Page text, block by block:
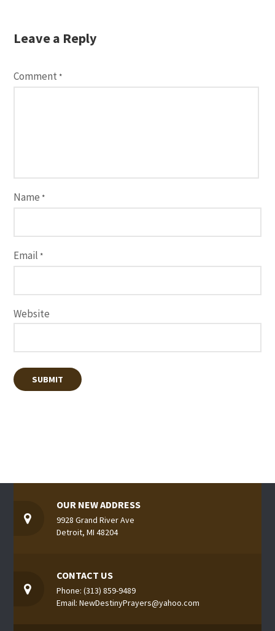
Leave a Reply
Comment *
Name *
Email *
Website
OUR NEW ADDRESS
9928 Grand River Ave
Detroit, MI 48204
CONTACT US
Phone: (313) 859-9489
Email: NewDestinyPrayers@yahoo.com